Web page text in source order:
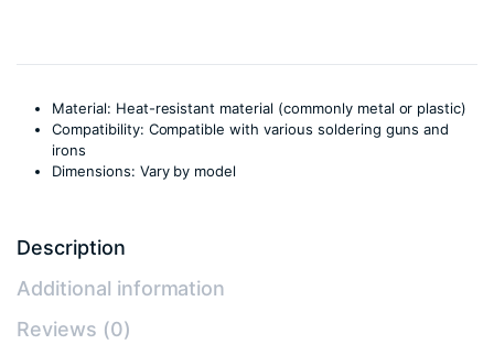
Material: Heat-resistant material (commonly metal or plastic)
Compatibility: Compatible with various soldering guns and
irons
Dimensions: Vary by model
Description
Additional information
Reviews (0)